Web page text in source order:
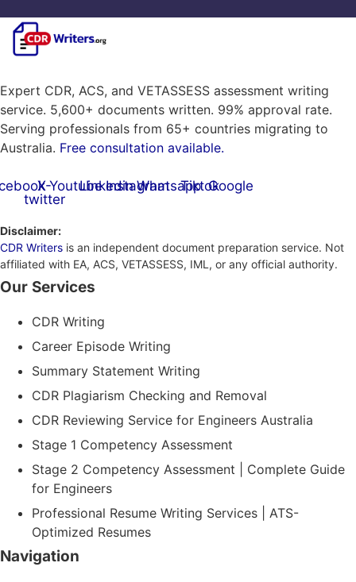
Expert CDR, ACS, and VETASSESS assessment writing
service. 5,600+ documents written. 99% approval rate.
Serving professionals from 65+ countries migrating to
Australia. Free consultation available.
X-
twitter
YoutubeLinkedinInstagramWhatsappTiktokGoogle
Disclaimer:
CDR Writers is an independent document preparation service. Not
affiliated with EA, ACS, VETASSESS, IML, or any official authority.
Our Services
CDR Writing
Career Episode Writing
Summary Statement Writing
CDR Plagiarism Checking and Removal
CDR Reviewing Service for Engineers Australia
Stage 1 Competency Assessment
Stage 2 Competency Assessment | Complete Guide
for Engineers
Professional Resume Writing Services | ATS-
Optimized Resumes
Navigation